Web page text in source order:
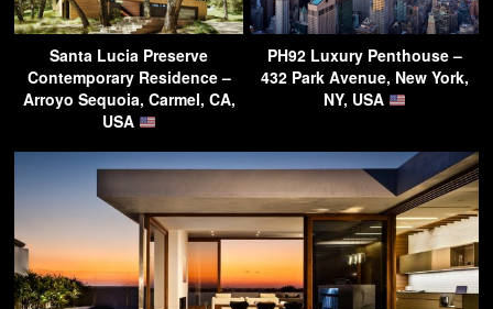
Santa Lucia Preserve
Contemporary Residence –
Arroyo Sequoia, Carmel, CA,
USA
PH92 Luxury Penthouse –
432 Park Avenue, New York,
NY, USA